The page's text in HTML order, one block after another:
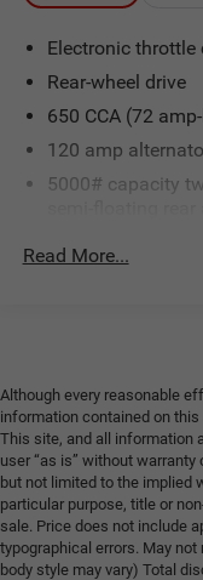
Electronic throttle
Rear-wheel drive
650 CCA (72
120 amp
5000# capacity
Read More...
Although every reasonable
information contained on
This site, and all information
user “as is” without
but not limited to the implied
particular purpose, title or
sale. Price does not include
typographical errors. May
body style may vary) Total